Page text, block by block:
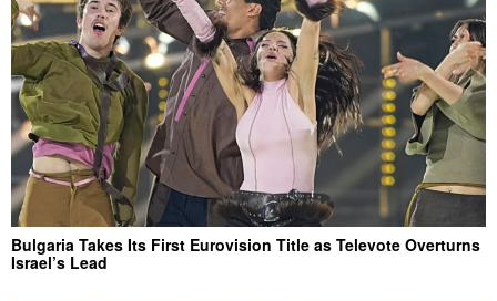
Bulgaria Takes Its First Eurovision Title as Televote Overturns
Israel’s Lead